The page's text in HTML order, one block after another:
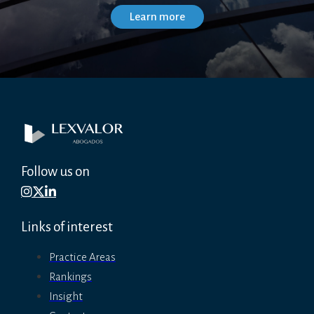
Follow us on
Links of interest
Practice Areas
Rankings
Insight